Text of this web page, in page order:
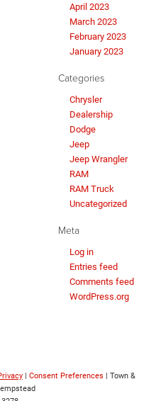
April 2023
March 2023
February 2023
January 2023
Categories
Chrysler
Dealership
Dodge
Jeep
Jeep Wrangler
RAM
RAM Truck
Uncategorized
Meta
Log in
Entries feed
Comments feed
WordPress.org
| Consent Preferences | Town &